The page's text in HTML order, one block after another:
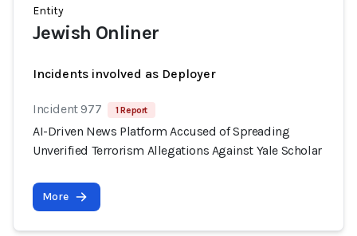
Entity
Jewish Onliner
Incidents involved as Deployer
Incident 977 1 Report
AI-Driven News Platform Accused of Spreading
Unverified Terrorism Allegations Against Yale Scholar
More